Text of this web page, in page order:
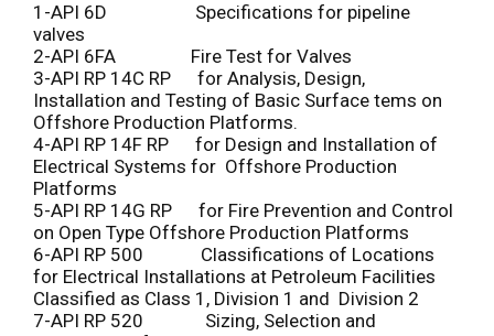
1-API 6D Specifications for pipeline
valves
2-API 6FA Fire Test for Valves
3-API RP 14C RP for Analysis, Design,
Installation and Testing of Basic Surface tems on
Offshore Production Platforms.
4-API RP 14F RP for Design and Installation of
Electrical Systems for Offshore Production
Platforms
5-API RP 14G RP for Fire Prevention and Control
on Open Type Offshore Production Platforms
6-API RP 500 Classifications of Locations
for Electrical Installations at Petroleum Facilities
Classified as Class 1, Division 1 and Division 2
7-API RP 520 Sizing, Selection and